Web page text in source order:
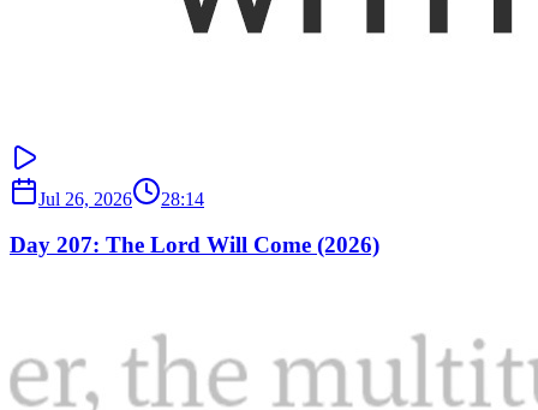
Jul 26, 2026 28:14
Day 207: The Lord Will Come (2026)